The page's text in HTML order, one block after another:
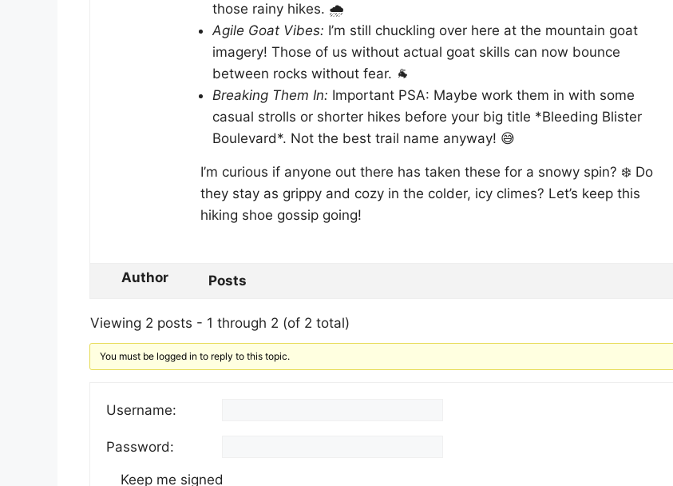
those rainy hikes. 🌧️
Agile Goat Vibes: I’m still chuckling over here at the mountain goat
imagery! Those of us without actual goat skills can now bounce
between rocks without fear. 🐐
Breaking Them In: Important PSA: Maybe work them in with some
casual strolls or shorter hikes before your big title *Bleeding Blister
Boulevard*. Not the best trail name anyway! 😅
I’m curious if anyone out there has taken these for a snowy spin? ❄️ Do
they stay as grippy and cozy in the colder, icy climes? Let’s keep this
hiking shoe gossip going!
Author Posts
Viewing 2 posts - 1 through 2 (of 2 total)
You must be logged in to reply to this topic.
Username:
Password:
Keep me signed